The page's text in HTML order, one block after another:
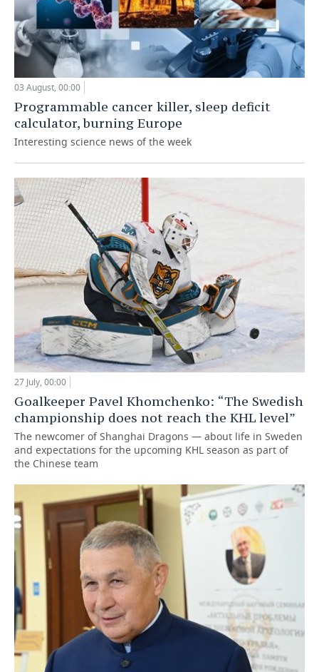
03 August, 00:00
Programmable cancer killer, sleep deficit
calculator, burning Europe
Interesting science news of the week
27 July, 00:00
Goalkeeper Pavel Khomchenko: “The Swedish
championship does not reach the KHL level”
The newcomer of Shanghai Dragons — about life in Sweden
and expectations for the upcoming KHL season as part of
the Chinese team